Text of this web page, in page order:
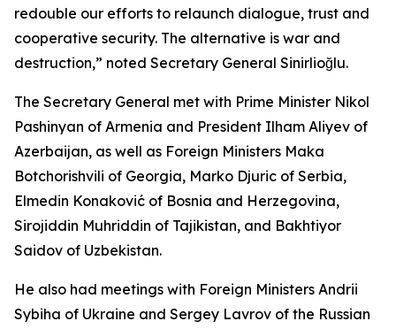
redouble our efforts to relaunch dialogue, trust and
cooperative security. The alternative is war and
destruction,” noted Secretary General Sinirlioğlu.
The Secretary General met with Prime Minister Nikol
Pashinyan of Armenia and President Ilham Aliyev of
Azerbaijan, as well as Foreign Ministers Maka
Botchorishvili of Georgia, Marko Djuric of Serbia,
Elmedin Konaković of Bosnia and Herzegovina,
Sirojiddin Muhriddin of Tajikistan, and Bakhtiyor
Saidov of Uzbekistan.
He also had meetings with Foreign Ministers Andrii
Sybiha of Ukraine and Sergey Lavrov of the Russian